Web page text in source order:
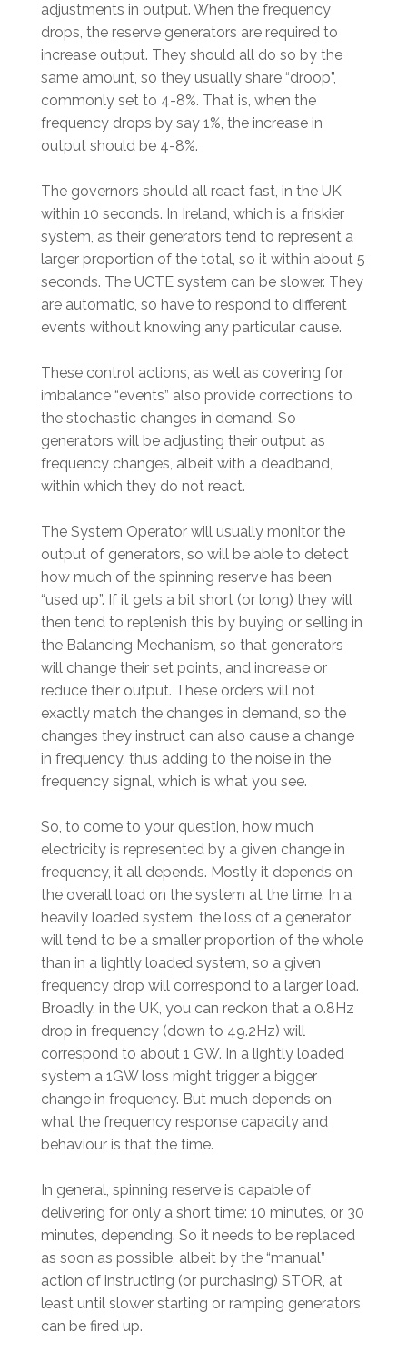
adjustments in output. When the frequency
drops, the reserve generators are required to
increase output. They should all do so by the
same amount, so they usually share “droop”,
commonly set to 4-8%. That is, when the
frequency drops by say 1%, the increase in
output should be 4-8%.
The governors should all react fast, in the UK
within 10 seconds. In Ireland, which is a friskier
system, as their generators tend to represent a
larger proportion of the total, so it within about 5
seconds. The UCTE system can be slower. They
are automatic, so have to respond to different
events without knowing any particular cause.
These control actions, as well as covering for
imbalance “events” also provide corrections to
the stochastic changes in demand. So
generators will be adjusting their output as
frequency changes, albeit with a deadband,
within which they do not react.
The System Operator will usually monitor the
output of generators, so will be able to detect
how much of the spinning reserve has been
“used up”. If it gets a bit short (or long) they will
then tend to replenish this by buying or selling in
the Balancing Mechanism, so that generators
will change their set points, and increase or
reduce their output. These orders will not
exactly match the changes in demand, so the
changes they instruct can also cause a change
in frequency, thus adding to the noise in the
frequency signal, which is what you see.
So, to come to your question, how much
electricity is represented by a given change in
frequency, it all depends. Mostly it depends on
the overall load on the system at the time. In a
heavily loaded system, the loss of a generator
will tend to be a smaller proportion of the whole
than in a lightly loaded system, so a given
frequency drop will correspond to a larger load.
Broadly, in the UK, you can reckon that a 0.8Hz
drop in frequency (down to 49.2Hz) will
correspond to about 1 GW. In a lightly loaded
system a 1GW loss might trigger a bigger
change in frequency. But much depends on
what the frequency response capacity and
behaviour is that the time.
In general, spinning reserve is capable of
delivering for only a short time: 10 minutes, or 30
minutes, depending. So it needs to be replaced
as soon as possible, albeit by the “manual”
action of instructing (or purchasing) STOR, at
least until slower starting or ramping generators
can be fired up.